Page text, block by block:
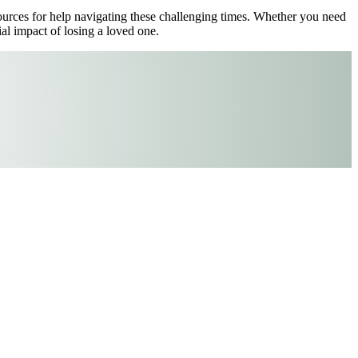
for help navigating these challenging times. Whether you need
impact of losing a loved one.